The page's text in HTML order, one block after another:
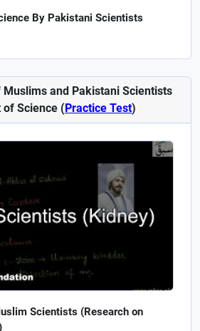
By Pakistani Scientists
and Pakistani Scientists
of Science (Practice Test)
Scientists (Research on